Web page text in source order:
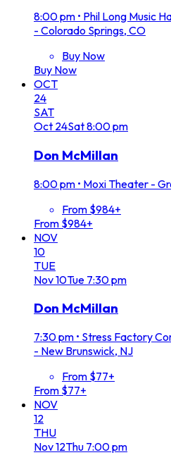
8:00 pm • Phil Long Music
- Colorado Springs, CO
Buy Now
Buy Now
OCT
24
SAT
Oct 24Sat8:00 pm
Don McMillan
8:00 pm • Moxi Theater -
From $984+
From $984+
NOV
10
TUE
Nov10Tue 7:30 pm
Don McMillan
7:30 pm • Stress Factory
- New Brunswick, NJ
From $77+
From $77+
NOV
12
THU
Nov12Thu 7:00 pm